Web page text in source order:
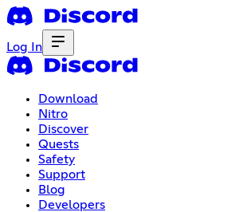
Log In
Download
Nitro
Discover
Quests
Safety
Support
Blog
Developers